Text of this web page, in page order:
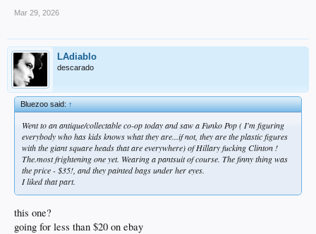
Mar 29, 2026
LAdiablo
descarado
Bluezoo said:↑
Went to an antique/collectable co-op today and saw a Funko Pop ( I'm figuring
everybody who has kids knows what they are...if not, they are the plastic figures
with the giant square heads that are everywhere) of Hillary fucking Clinton !
The.most frightening one yet. Wearing a pantsuit of course. The finny thing was
the price - $35!, and they painted bags under her eyes.
I liked that part.
this one?
going for less than $20 on ebay